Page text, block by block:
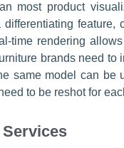
most product
time rendering
brands need
same model can
to be reshot for